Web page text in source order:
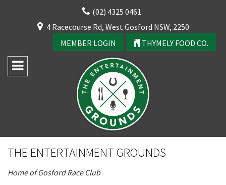
(02) 4325 0461
4 Racecourse Rd, West Gosford NSW, 2250
MEMBER LOGIN
THYMELY FOOD CO.
THE ENTERTAINMENT GROUNDS
Home of Gosford Race Club
CLOSE
YOUR FEEDBACK
Good
Average
Bad